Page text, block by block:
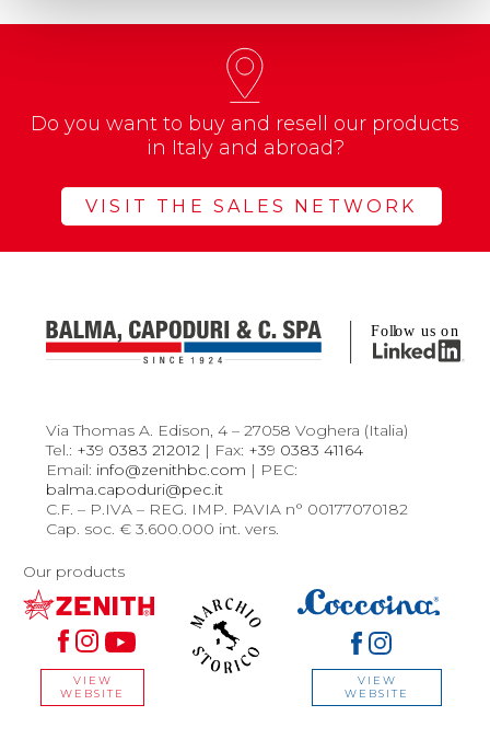
Do you want to buy and resell our products
in Italy and abroad?
VISIT THE SALES NETWORK
Via Thomas A. Edison, 4 – 27058 Voghera (Italia)
Tel.: +39 0383 212012 | Fax: +39 0383 41164
Email: info@zenithbc.com | PEC:
balma.capoduri@pec.it
C.F. – P.IVA – REG. IMP. PAVIA n° 00177070182
Cap. soc. € 3.600.000 int. vers.
Our products
VIEW
WEBSITE
VIEW
WEBSITE